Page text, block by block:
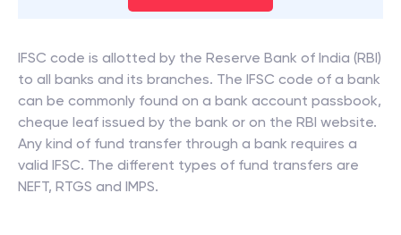
IFSC code is allotted by the Reserve Bank of India (RBI)
to all banks and its branches. The IFSC code of a bank
can be commonly found on a bank account passbook,
cheque leaf issued by the bank or on the RBI website.
Any kind of fund transfer through a bank requires a
valid IFSC. The different types of fund transfers are
NEFT, RTGS and IMPS.